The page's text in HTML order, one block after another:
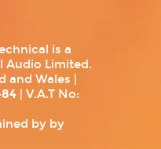
is a
Audio Limited.
and Wales |
| V.A.T No:
by by